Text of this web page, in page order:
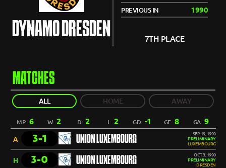
DYNAMO DRESDEN
PREVIOUS IN 1990
7TH PLACE
MATCHES
ALL HOME AWAY
MP: 6 W:2 D:2 L: 2 GD: -1 GF: 8 GA: 9
A 3-1 UNION LUXEMBOURG
SEP 19, 1990
PRELIMINARY
LUXEMBOURG
H 3-0 UNION LUXEMBOURG
OCT 3, 1990
PRELIMINARY
DRESDEN